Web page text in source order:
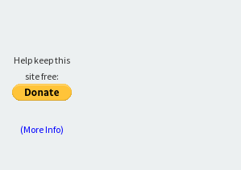
Help keep this
site free:
(More Info)